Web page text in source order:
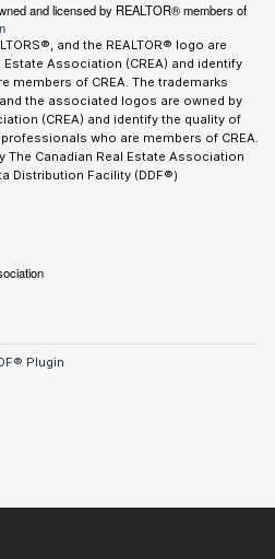
and licensed by REALTOR® members of
and the REALTOR® logo are
Association (CREA) and identify
members of CREA. The trademarks
the associated logos are owned by
(CREA) and identify the quality of
who are members of CREA.
The Canadian Real Estate Association
Distribution Facility (DDF®)
Plugin